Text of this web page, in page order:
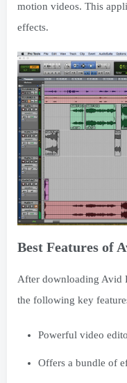
motion videos. This
effects.
Best Features of
After downloading Avid
the following key
Powerful video
Offers a bundle of